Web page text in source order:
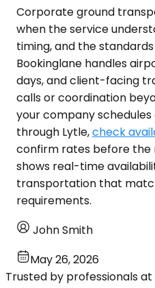
Corporate ground
when the service
timing, and the
Bookinglane handles
days, and client-facing
calls or coordination
your company
through Lytle,check
confirm rates before
shows real-time
transportation that
requirements.
John Smith
May 26, 2026
Trusted by professionals at